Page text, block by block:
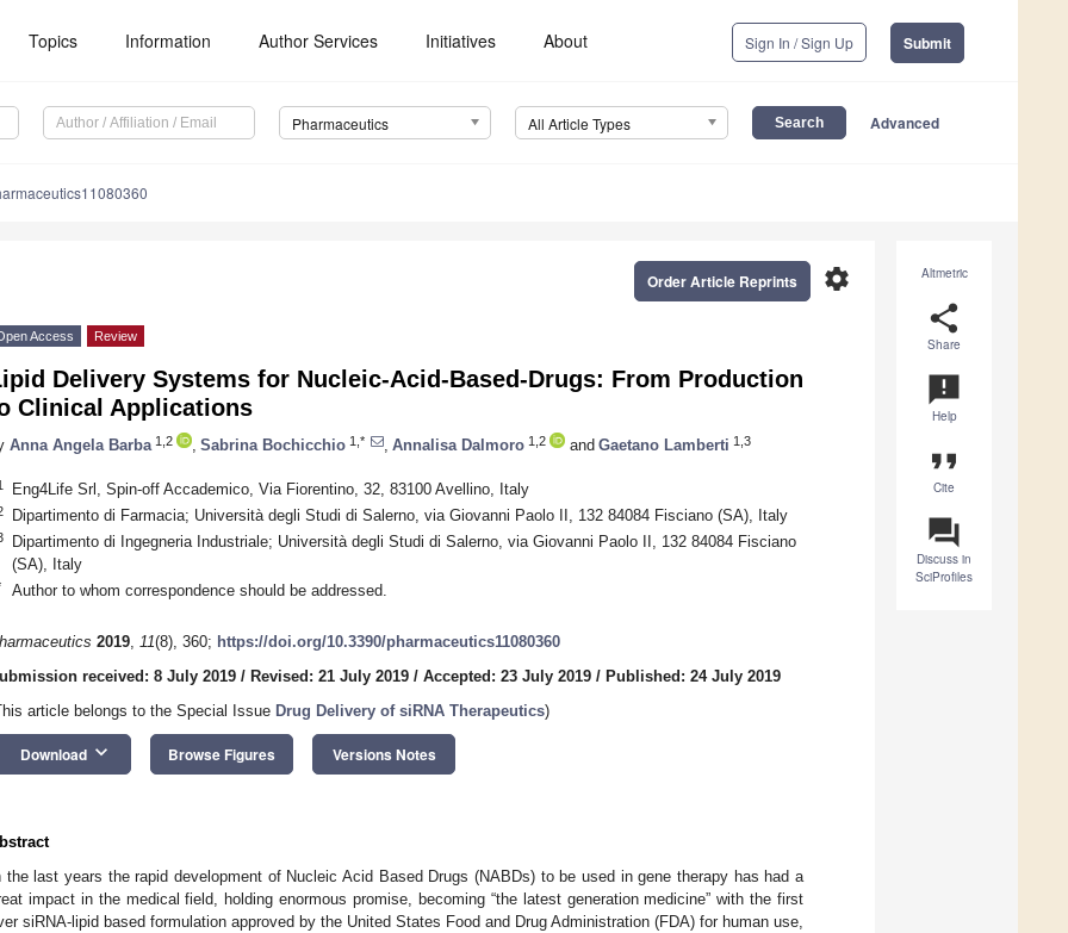
Topics Information Author Services Initiatives About Sign In / Sign Up Submit
Pharmaceutics All Article Types Advanced
Altmetric
share
Share
announcement
Help
format_quote
Cite
question_answer
Discuss in
SciProfiles
settings
Order Article Reprints
Access Review
Delivery Systems for Nucleic-Acid-Based-Drugs: From Production
Clinical Applications
Anna Angela Barba 1,2 Sabrina Bochicchio 1,* Annalisa Dalmoro 1,2 and Gaetano Lamberti 1,3
Eng4Life Srl, Spin-off Accademico, Via Fiorentino, 32, 83100 Avellino, Italy
Dipartimento di Farmacia; Università degli Studi di Salerno, via Giovanni Paolo II, 132 84084 Fisciano (SA), Italy
Dipartimento di Ingegneria Industriale; Università degli Studi di Salerno, via Giovanni Paolo II, 132 84084 Fisciano
(SA), Italy
Author to whom correspondence should be addressed.
2019, 11(8), 360; https://doi.org/10.3390/pharmaceutics11080360
received: 8 July 2019 / Revised: 21 July 2019 / Accepted: 23 July 2019 / Published: 24 July 2019
article belongs to the Special Issue Drug Delivery of siRNA Therapeutics)
Download keyboard_arrow_down Browse Figures Versions Notes
the last years the rapid development of Nucleic Acid Based Drugs (NABDs) to be used in gene therapy has had a
impact in the medical field, holding enormous promise, becoming “the latest generation medicine” with the first
siRNA-lipid based formulation approved by the United States Food and Drug Administration (FDA) for human use,